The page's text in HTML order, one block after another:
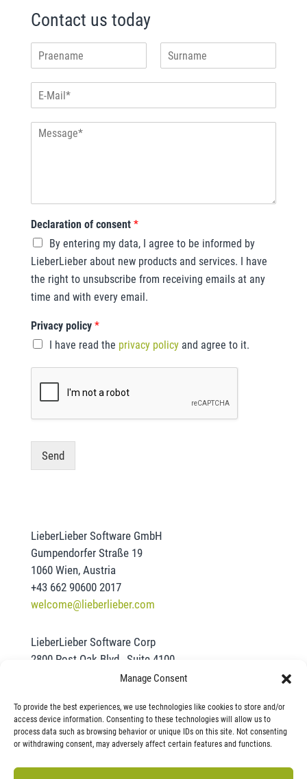
Manage Consent
To provide the best experiences, we use technologies like cookies to store and/or
access device information. Consenting to these technologies will allow us to
process data such as browsing behavior or unique IDs on this site. Not consenting
or withdrawing consent, may adversely affect certain features and functions.
Contact us today
Declaration of consent *
By entering my data, I agree to be informed by
LieberLieber about new products and services. I have
the right to unsubscribe from receiving emails at any
time and with every email.
Privacy policy *
I have read the privacy policyand agree to it.
Send
LieberLieber Software GmbH
Gumpendorfer Straße 19
1060 Wien, Austria
+43 662 90600 2017
welcome@lieberlieber.com
LieberLieber Software Corp
2800 Post Oak Blvd., Suite 4100
office@lieberlieber.us